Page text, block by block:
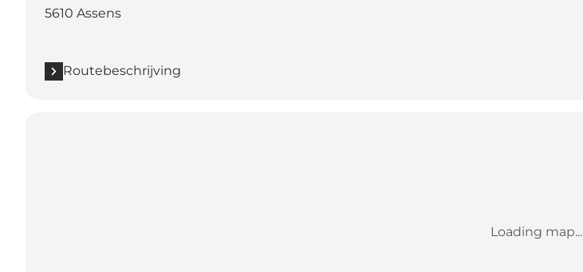
5610 Assens
Routebeschrijving
Loading map...